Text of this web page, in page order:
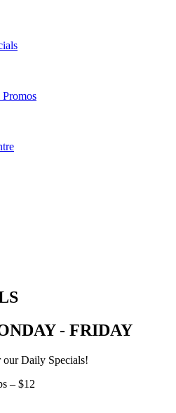
- FRIDAY
Daily Specials!
– $12